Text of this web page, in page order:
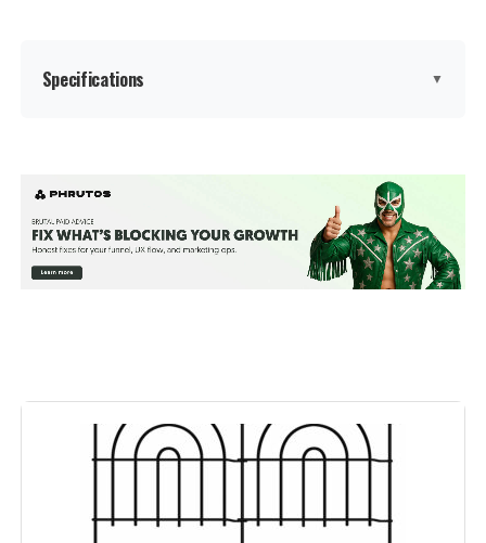
Specifications ▼
Color:
Number Of Panels: 2
Product:
Manufacturer: ‎Barrette Outdoor Living
Included Components: ‎(1) Decorative Screen Panel